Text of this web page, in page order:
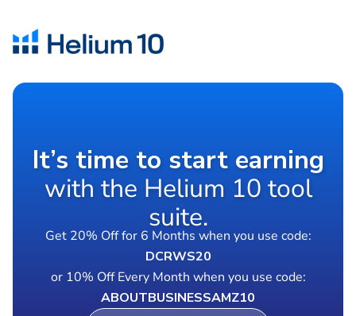
It’s time to start earning
with the Helium 10 tool
suite.
Get 20% Off for 6 Months when you use code:
DCRWS20
or 10% Off Every Month when you use code:
ABOUTBUSINESSAMZ10